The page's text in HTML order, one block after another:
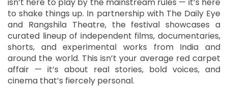
to shake things up. In partnership with The Daily Eye
and Rangshila Theatre, the festival showcases a
curated lineup of independent films, documentaries,
shorts, and experimental works from India and
around the world. This isn’t your average red carpet
affair — it’s about real stories, bold voices, and
cinema that’s fiercely personal.